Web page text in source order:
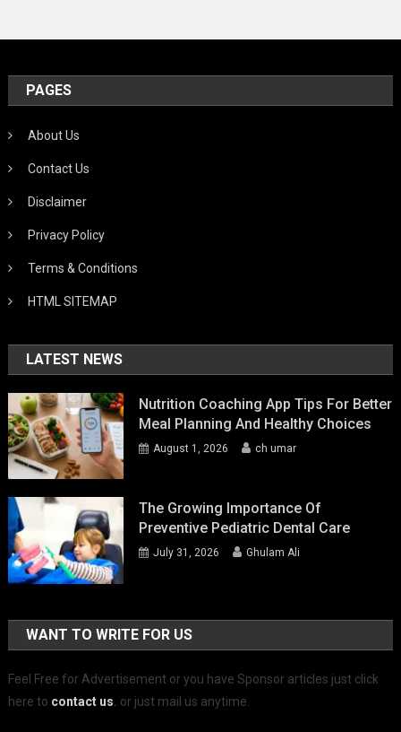
PAGES
About Us
Contact Us
Disclaimer
Privacy Policy
Terms & Conditions
HTML SITEMAP
LATEST NEWS
Nutrition Coaching App Tips For Better
Meal Planning And Healthy Choices
August 1, 2026 ch umar
The Growing Importance Of
Preventive Pediatric Dental Care
July 31, 2026 Ghulam Ali
WANT TO WRITE FOR US
Feel Free for Advertisement or you have Sponsor articles just click
here to contact us. or just mail us anytime.